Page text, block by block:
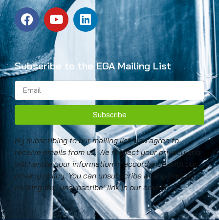
Subscribe to the EGA Mailing List
Subscribe
By subscribing to our mailing list, you agree to
receive emails from us. We respect your privacy and
will handle your information in accordance with our
privacy policy. You can unsubscribe at any time by
clicking the ‘unsubscribe’ link in our emails.